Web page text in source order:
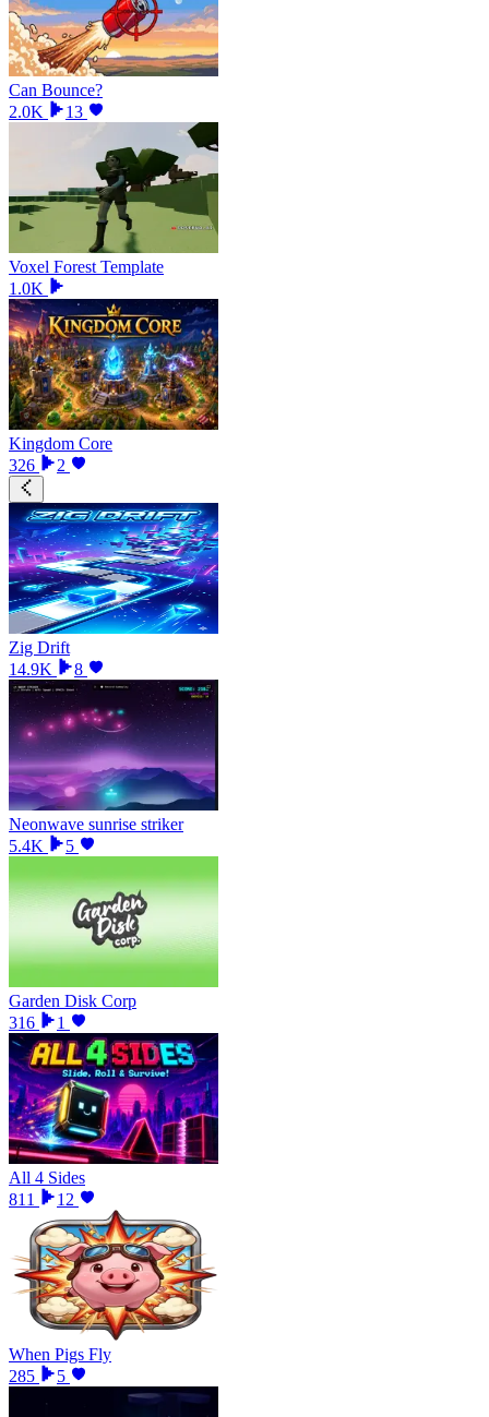
Can Bounce?
2.0K
13
Voxel Forest Template
1.0K
Kingdom Core
326
2
Zig Drift
14.9K
8
Neonwave sunrise striker
5.4K
5
Garden Disk Corp
316
1
All 4 Sides
811
12
When Pigs Fly
285
5